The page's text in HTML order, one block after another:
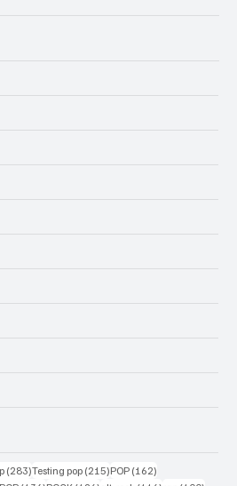
posts
(283)283 posts
Testing pop (215)215 posts
POP (162)